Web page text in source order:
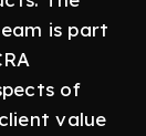
is part
of
value